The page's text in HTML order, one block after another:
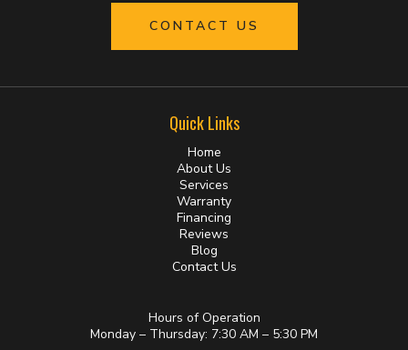
CONTACT US
Quick Links
Home
About Us
Services
Warranty
Financing
Reviews
Blog
Contact Us
Hours of Operation
Monday – Thursday: 7:30 AM – 5:30 PM